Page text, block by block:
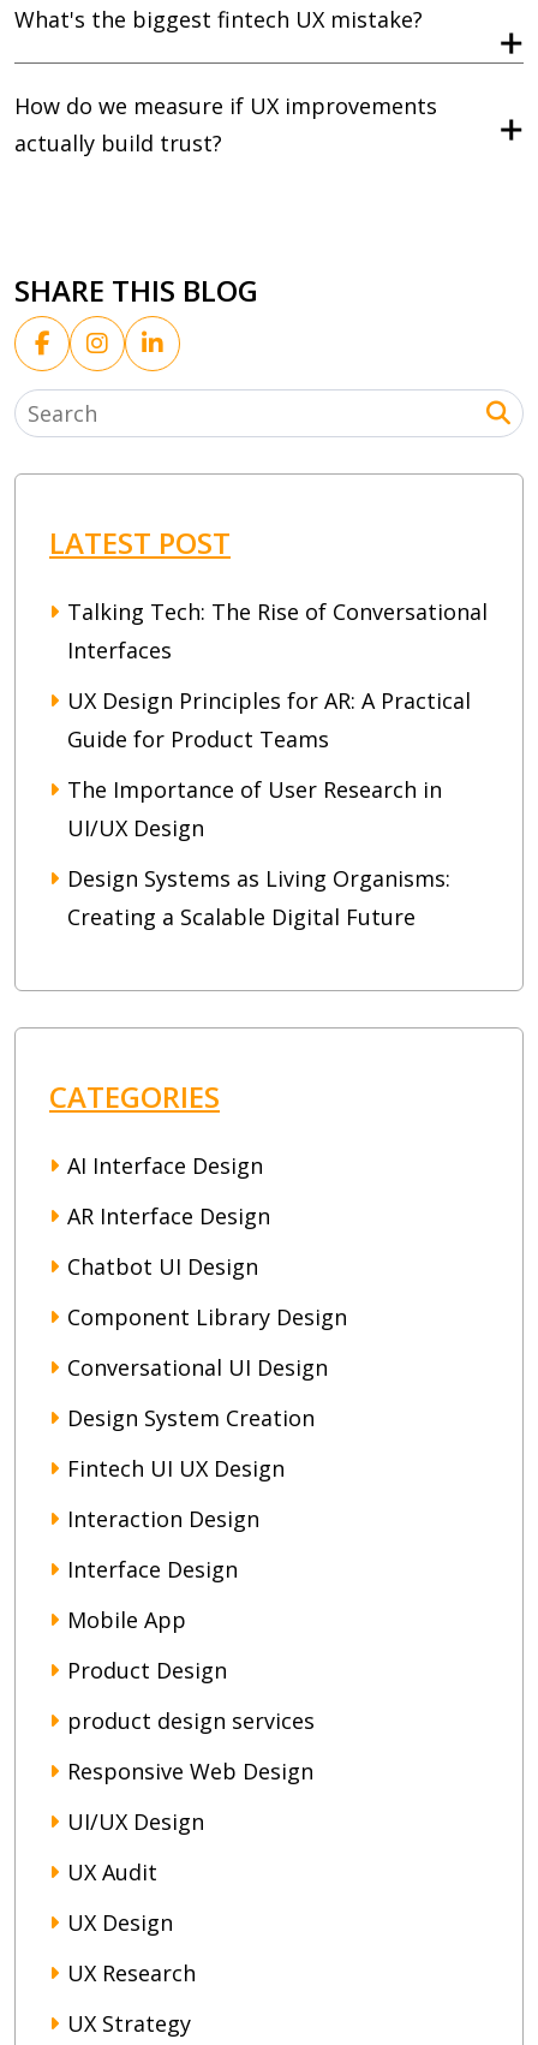
What's the biggest fintech UX mistake?
How do we measure if UX improvements
actually build trust?
SHARE THIS BLOG
LATEST POST
Talking Tech: The Rise of Conversational
Interfaces
UX Design Principles for AR: A Practical
Guide for Product Teams
The Importance of User Research in
UI/UX Design
Design Systems as Living Organisms:
Creating a Scalable Digital Future
CATEGORIES
AI Interface Design
AR Interface Design
Chatbot UI Design
Component Library Design
Conversational UI Design
Design System Creation
Fintech UI UX Design
Interaction Design
Interface Design
Mobile App
Product Design
product design services
Responsive Web Design
UI/UX Design
UX Audit
UX Design
UX Research
UX Strategy